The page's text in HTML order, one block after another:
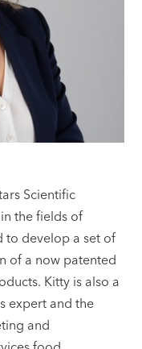
Scientific
the fields of
to develop a set of
of a now patented
Kitty is also a
expert and the
and